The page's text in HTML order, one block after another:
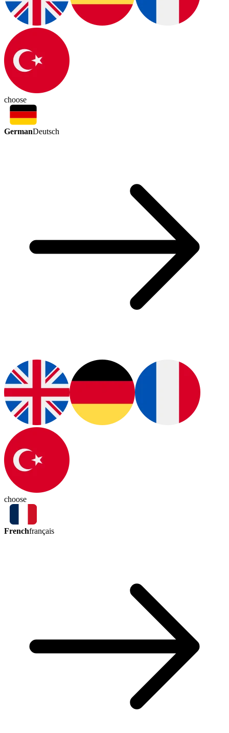
choose
GermanDeutsch
choose
Frenchfrançais